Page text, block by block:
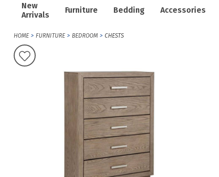
New
Arrivals
Furniture Bedding Accessories
HOME FURNITURE BEDROOM CHESTS